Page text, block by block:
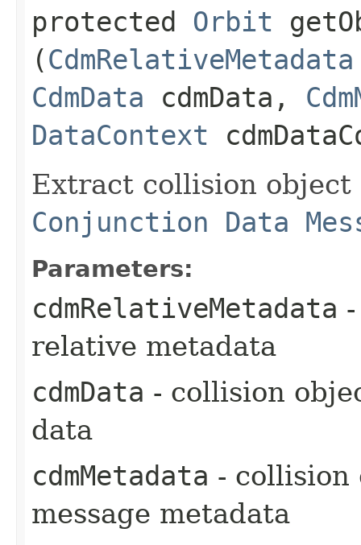
protected Orbit
(CdmRelativeMetadata
CdmData cdmData,
DataContext
Extract collision
Conjunction Data
Parameters:
cdmRelativeMetadata
relative metadata
cdmData - collision
data
cdmMetadata - collision
message metadata